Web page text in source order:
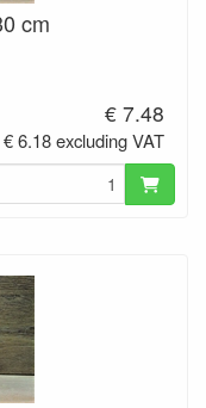
cm
€ 7.48
€ 6.18 excluding VAT